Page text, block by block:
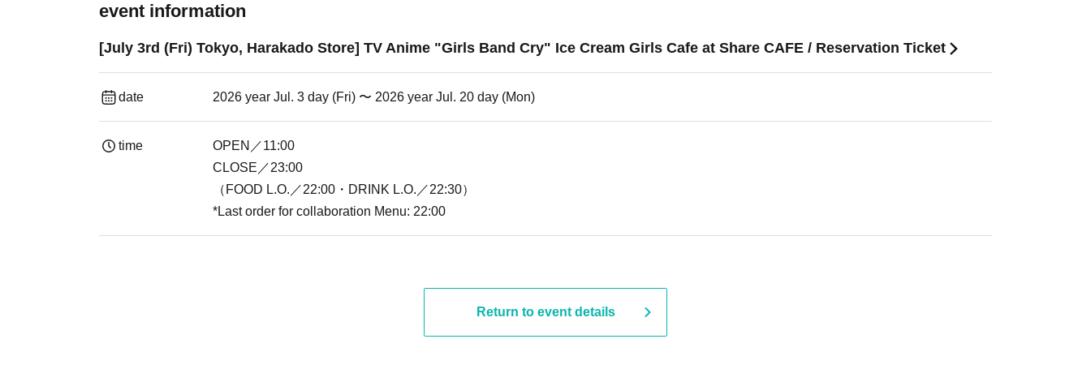
event information
[July 3rd (Fri) Tokyo, Harakado Store] TV Anime "Girls Band Cry" Ice Cream Girls Cafe at Share CAFE / Reservation Ticket
date 2026 year Jul. 3 day (Fri) 〜 2026 year Jul. 20 day (Mon)
time
OPEN／11:00
CLOSE／23:00
（FOOD L.O.／22:00・DRINK L.O.／22:30）
*Last order for collaboration Menu: 22:00
Return to event details